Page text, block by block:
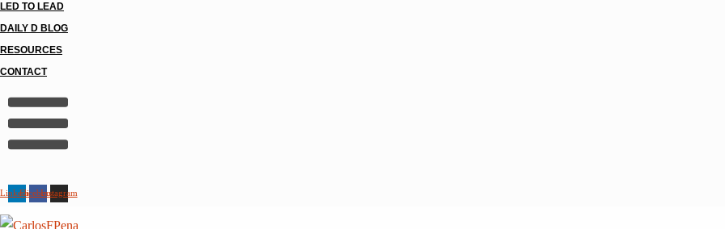
LED TO LEAD
DAILY D BLOG
RESOURCES
CONTACT
LinkedinFacebookInstagram